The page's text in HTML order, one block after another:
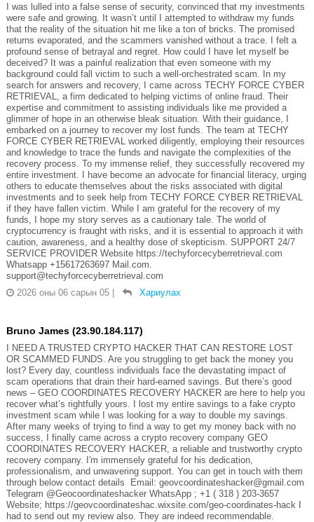
I was lulled into a false sense of security, convinced that my investments
were safe and growing. It wasn’t until I attempted to withdraw my funds
that the reality of the situation hit me like a ton of bricks. The promised
returns evaporated, and the scammers vanished without a trace. I felt a
profound sense of betrayal and regret. How could I have let myself be
deceived? It was a painful realization that even someone with my
background could fall victim to such a well-orchestrated scam. In my
search for answers and recovery, I came across TECHY FORCE CYBER
RETRIEVAL, a firm dedicated to helping victims of online fraud. Their
expertise and commitment to assisting individuals like me provided a
glimmer of hope in an otherwise bleak situation. With their guidance, I
embarked on a journey to recover my lost funds. The team at TECHY
FORCE CYBER RETRIEVAL worked diligently, employing their resources
and knowledge to trace the funds and navigate the complexities of the
recovery process. To my immense relief, they successfully recovered my
entire investment. I have become an advocate for financial literacy, urging
others to educate themselves about the risks associated with digital
investments and to seek help from TECHY FORCE CYBER RETRIEVAL
if they have fallen victim. While I am grateful for the recovery of my
funds, I hope my story serves as a cautionary tale. The world of
cryptocurrency is fraught with risks, and it is essential to approach it with
caution, awareness, and a healthy dose of skepticism. SUPPORT 24/7
SERVICE PROVIDER Website https://techyforcecyberretrieval.com
Whatsapp +15617263697 Mail.com.
support@techyforcecyberretrieval.com
2026 оны 06 сарын 05 | Хариулах
Bruno James (23.90.184.117)
I NEED A TRUSTED CRYPTO HACKER THAT CAN RESTORE LOST
OR SCAMMED FUNDS. Are you struggling to get back the money you
lost? Every day, countless individuals face the devastating impact of
scam operations that drain their hard-earned savings. But there’s good
news – GEO COORDINATES RECOVERY HACKER are here to help you
recover what’s rightfully yours. I lost my entire savings to a fake crypto
investment scam while I was looking for a way to double my savings.
After many weeks of trying to find a way to get my money back with no
success, I finally came across a crypto recovery company GEO
COORDINATES RECOVERY HACKER, a reliable and trustworthy crypto
recovery company. I'm immensely grateful for his dedication,
professionalism, and unwavering support. You can get in touch with them
through below contact details Email: geovcoordinateshacker@gmail.com
Telegram @Geocoordinateshacker WhatsApp ; +1 ( 318 ) 203-3657
Website; https://geovcoordinateshac.wixsite.com/geo-coordinates-hack I
had to send out my review also. They are indeed recommendable.